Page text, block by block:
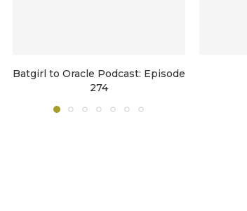
Batgirl to Oracle Podcast: Episode
274